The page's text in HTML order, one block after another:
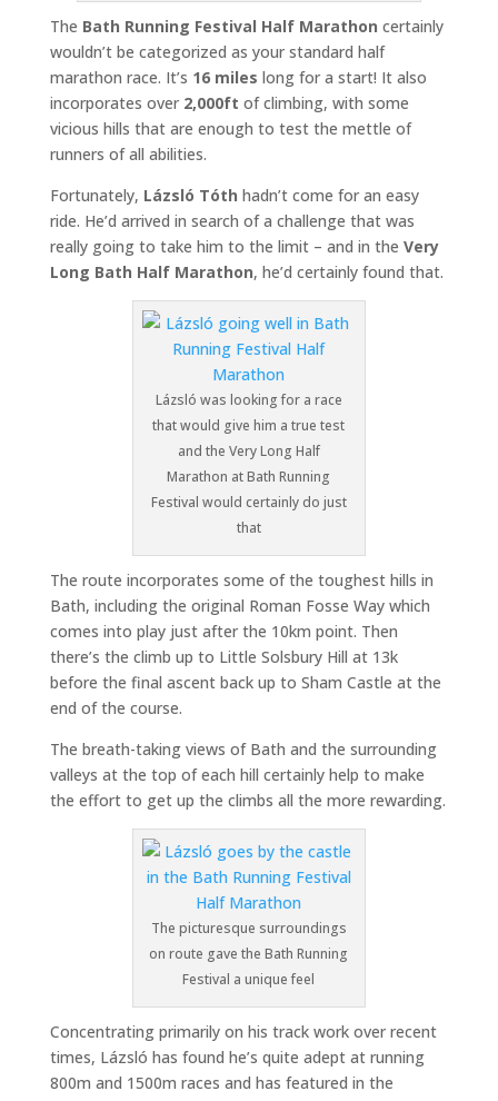
The Bath Running Festival Half Marathon certainly
wouldn’t be categorized as your standard half
marathon race. It’s 16 miles long for a start! It also
incorporates over 2,000ft of climbing, with some
vicious hills that are enough to test the mettle of
runners of all abilities.
Fortunately, Lázsló Tóth hadn’t come for an easy
ride. He’d arrived in search of a challenge that was
really going to take him to the limit – and in the Very
Long Bath Half Marathon, he’d certainly found that.
Lázsló was looking for a race
that would give him a true test
and the Very Long Half
Marathon at Bath Running
Festival would certainly do just
that
The route incorporates some of the toughest hills in
Bath, including the original Roman Fosse Way which
comes into play just after the 10km point. Then
there’s the climb up to Little Solsbury Hill at 13k
before the final ascent back up to Sham Castle at the
end of the course.
The breath-taking views of Bath and the surrounding
valleys at the top of each hill certainly help to make
the effort to get up the climbs all the more rewarding.
The picturesque surroundings
on route gave the Bath Running
Festival a unique feel
Concentrating primarily on his track work over recent
times, Lázsló has found he’s quite adept at running
800m and 1500m races and has featured in the